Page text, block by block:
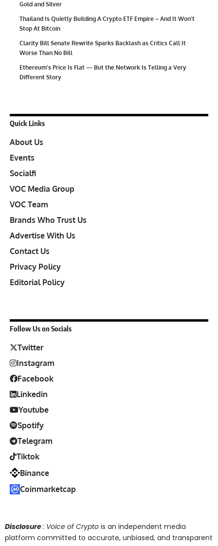
Gold and Silver
Thailand Is Quietly Building A Crypto ETF Empire – And It Won’t
Stop At Bitcoin
Clarity Bill Senate Rewrite Sparks Backlash as Critics Call It
Worse Than No Bill
Ethereum’s Price Is Flat — But the Network Is Telling a Very
Different Story
Quick Links
About Us
Events
Socialfi
VOC Media Group
VOC Team
Brands Who Trust Us
Advertise With Us
Contact Us
Privacy Policy
Editorial Policy
Follow Us on Socials
Twitter
Instagram
Facebook
Linkedin
Youtube
Spotify
Telegram
Tiktok
Binance
Coinmarketcap
Disclosure: Voice of Crypto is an independent media
platform committed to accurate, unbiased, and transparent